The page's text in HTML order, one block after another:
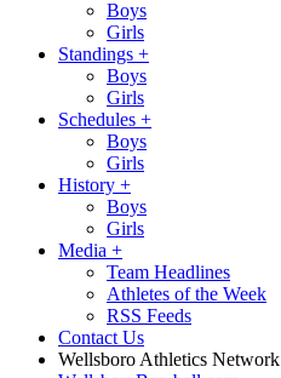
Boys
Girls
Standings +
Boys
Girls
Schedules +
Boys
Girls
History +
Boys
Girls
Media +
Team Headlines
Athletes of the Week
RSS Feeds
Contact Us
Wellsboro Athletics Network